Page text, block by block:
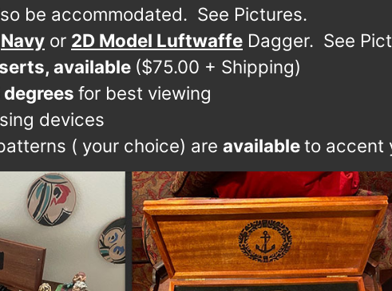
be accommodated. See Pictures.
Navy or 2D Model Luftwaffe Dagger. See
available ($75.00 + Shipping)
for best viewing
devices
( your choice) are availableto accent